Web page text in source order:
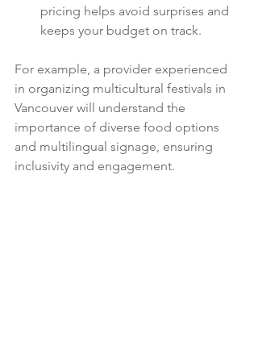
pricing helps avoid surprises and
keeps your budget on track.
For example, a provider experienced
in organizing multicultural festivals in
Vancouver will understand the
importance of diverse food options
and multilingual signage, ensuring
inclusivity and engagement.